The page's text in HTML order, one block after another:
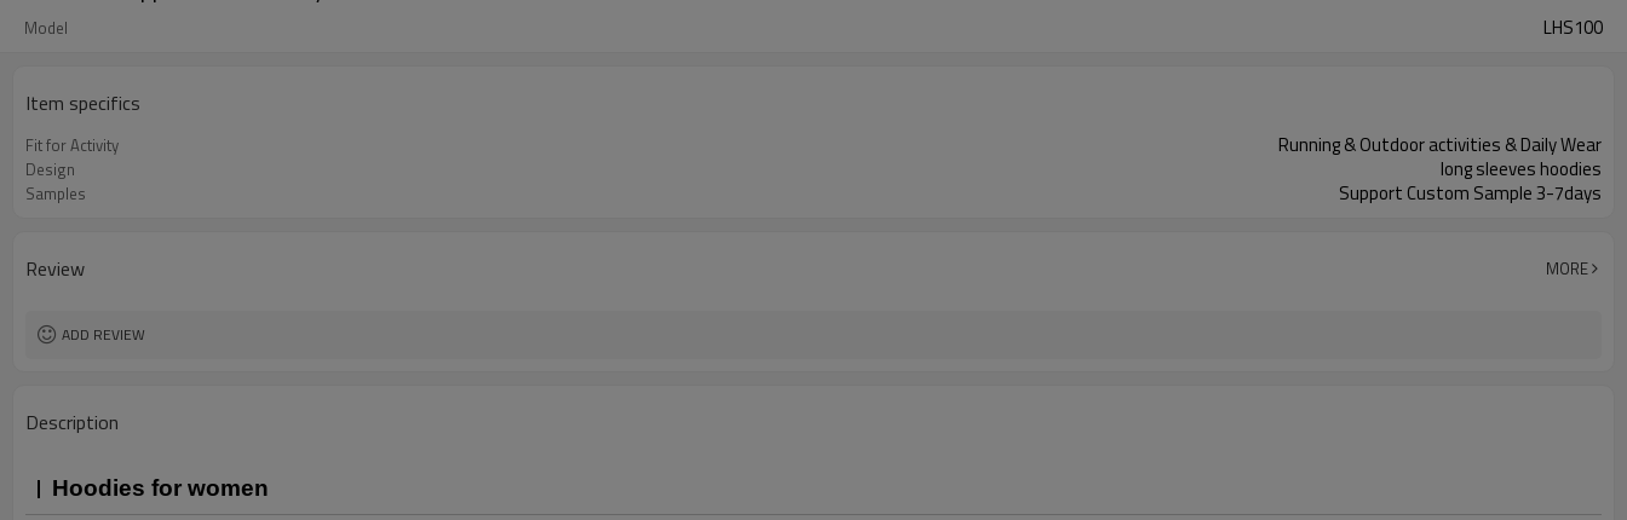
Model LHS100
Item specifics
Fit for Activity Running & Outdoor activities & Daily Wear
Design long sleeves hoodies
Samples Support Custom Sample 3-7days
Review MORE
ADD REVIEW
Description
Hoodies for women